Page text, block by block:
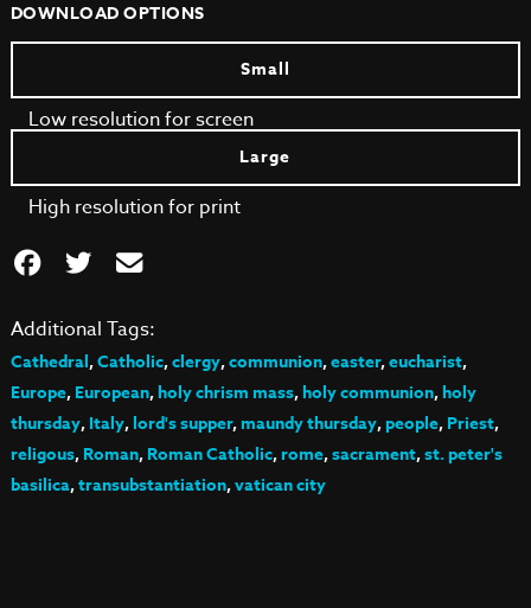
DOWNLOAD OPTIONS
Small
Low resolution for screen
Large
High resolution for print
Additional Tags:
Cathedral,Catholic,clergy,communion,easter,eucharist,
Europe,European,holy chrism mass,holy communion,holy
thursday,Italy,lord's supper,maundy thursday,people,Priest,
religous,Roman,Roman Catholic,rome,sacrament,st. peter's
basilica,transubstantiation,vatican city